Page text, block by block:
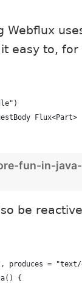
Webflux
easy to,
fun-in-
be
produces =
{